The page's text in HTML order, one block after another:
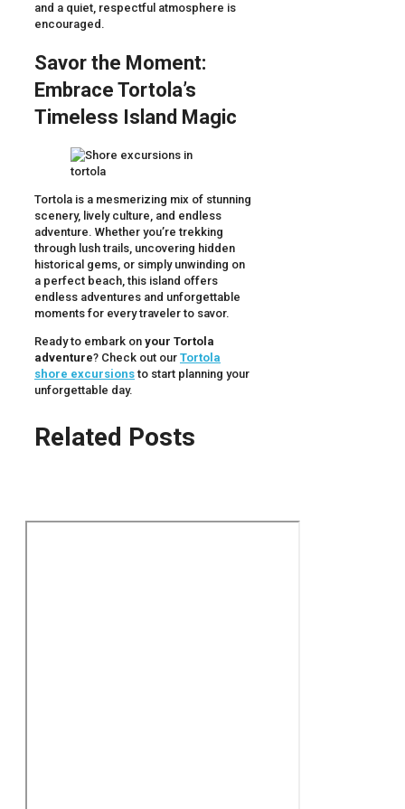
and a quiet, respectful atmosphere is
encouraged.
Savor the Moment:
Embrace Tortola’s
Timeless Island Magic
Tortola is a mesmerizing mix of stunning
scenery, lively culture, and endless
adventure. Whether you’re trekking
through lush trails, uncovering hidden
historical gems, or simply unwinding on
a perfect beach, this island offers
endless adventures and unforgettable
moments for every traveler to savor.
Ready to embark on your Tortola
adventure? Check out our Tortola
shore excursionsto start planning your
unforgettable day.
Related Posts